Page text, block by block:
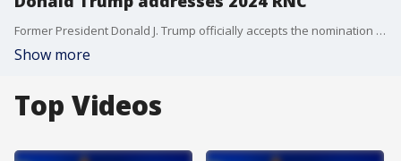
Former President Donald J. Trump officially accepts the nomination at the top of the Republican ticket for president at the 2024 Republican National Convention. Trump was played on the stage by Lee Greenwood and his “God Bless the USA” and was introduced by UFC president Dana White. Trump talks about his assassination attempt.
Show more
Top Videos